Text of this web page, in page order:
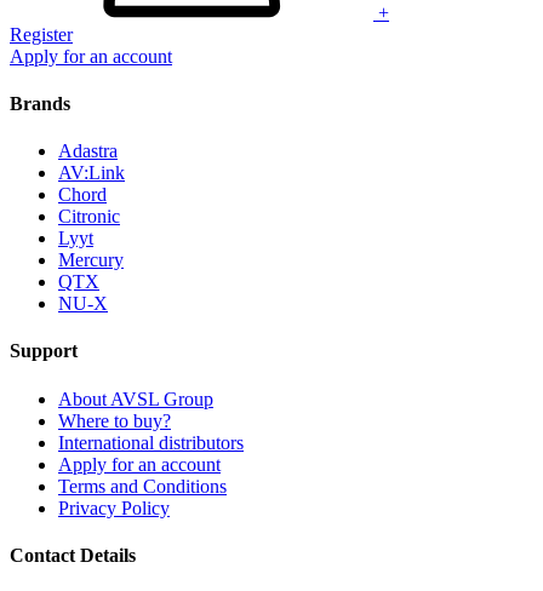
+
Register
Apply for an account
Brands
Adastra
AV:Link
Chord
Citronic
Lyyt
Mercury
QTX
NU-X
Support
About AVSL Group
Where to buy?
International distributors
Apply for an account
Terms and Conditions
Privacy Policy
Contact Details